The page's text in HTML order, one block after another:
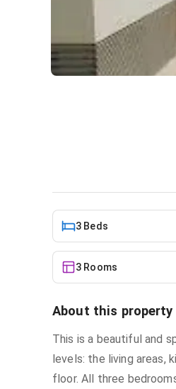
3 Beds
3 Rooms
About this property
This is a beautiful and
levels: the living areas,
floor. All three